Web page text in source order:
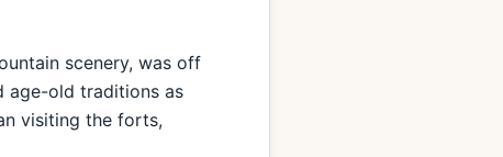
scenery, was off
age-old traditions as
visiting the forts,